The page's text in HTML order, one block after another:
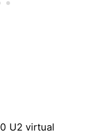
U2 virtual